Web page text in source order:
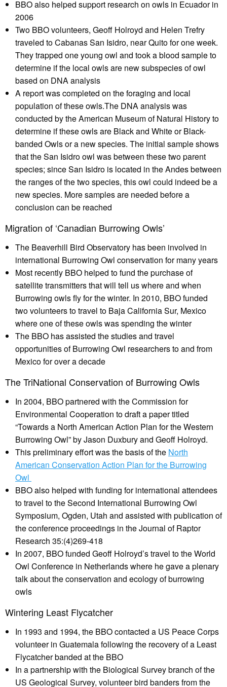
BBO also helped support research on owls in Ecuador in
2006
Two BBO volunteers, Geoff Holroyd and Helen Trefry
traveled to Cabanas San Isidro, near Quito for one week.
They trapped one young owl and took a blood sample to
determine if the local owls are new subspecies of owl
based on DNA analysis
A report was completed on the foraging and local
population of these owls.The DNA analysis was
conducted by the American Museum of Natural History to
determine if these owls are Black and White or Black-
banded Owls or a new species. The initial sample shows
that the San Isidro owl was between these two parent
species; since San Isidro is located in the Andes between
the ranges of the two species, this owl could indeed be a
new species. More samples are needed before a
conclusion can be reached
Migration of ‘Canadian Burrowing Owls’
The Beaverhill Bird Observatory has been involved in
international Burrowing Owl conservation for many years
Most recently BBO helped to fund the purchase of
satellite transmitters that will tell us where and when
Burrowing owls fly for the winter. In 2010, BBO funded
two volunteers to travel to Baja California Sur, Mexico
where one of these owls was spending the winter
The BBO has assisted the studies and travel
opportunities of Burrowing Owl researchers to and from
Mexico for over a decade
The TriNational Conservation of Burrowing Owls
In 2004, BBO partnered with the Commission for
Environmental Cooperation to draft a paper titled
“Towards a North American Action Plan for the Western
Burrowing Owl” by Jason Duxbury and Geoff Holroyd.
This preliminary effort was the basis of the North
American Conservation Action Plan for the Burrowing
Owl
BBO also helped with funding for international attendees
to travel to the Second International Burrowing Owl
Symposium, Ogden, Utah and assisted with publication of
the conference proceedings in the Journal of Raptor
Research 35:(4)269-418
In 2007, BBO funded Geoff Holroyd’s travel to the World
Owl Conference in Netherlands where he gave a plenary
talk about the conservation and ecology of burrowing
owls
Wintering Least Flycatcher
In 1993 and 1994, the BBO contacted a US Peace Corps
volunteer in Guatemala following the recovery of a Least
Flycatcher banded at the BBO
In a partnership with the Biological Survey branch of the
US Geological Survey, volunteer bird banders from the